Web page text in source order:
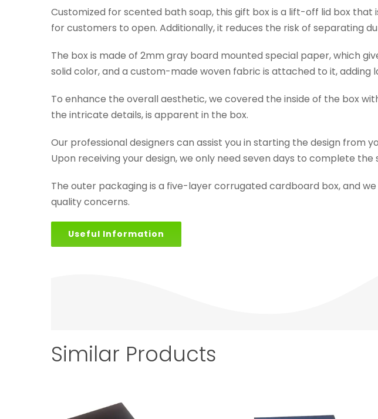
Customized for scented bath soap, this gift box is a lift-off lid box
for customers to open. Additionally, it reduces the risk of separating
The box is made of 2mm gray board mounted special paper, which
solid color, and a custom-made woven fabric is attached to it, adding
To enhance the overall aesthetic, we covered the inside of the box
the intricate details, is apparent in the box.
Our professional designers can assist you in starting the design from
Upon receiving your design, we only need seven days to complete the
The outer packaging is a five-layer corrugated cardboard box, and
quality concerns.
Useful Information
Similar Products